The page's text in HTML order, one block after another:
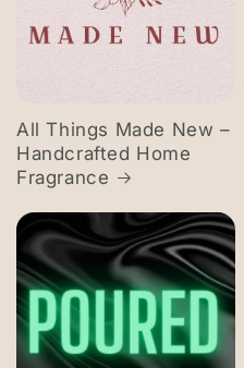
All Things Made New –
Handcrafted Home
Fragrance